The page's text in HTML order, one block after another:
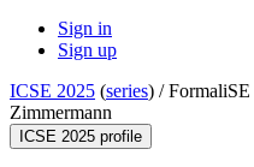
Sign in
Sign up
ICSE 2025 (series) /
Zimmermann
ICSE 2025 profile